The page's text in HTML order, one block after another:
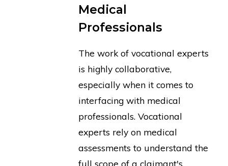
Medical
Professionals
The work of vocational experts
is highly collaborative,
especially when it comes to
interfacing with medical
professionals. Vocational
experts rely on medical
assessments to understand the
full scope of a claimant's